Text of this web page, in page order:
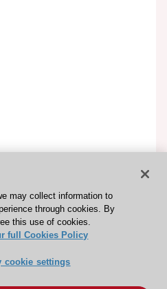
may collect information to
through cookies. By
this use of cookies.
full Cookies Policy
cookie settings